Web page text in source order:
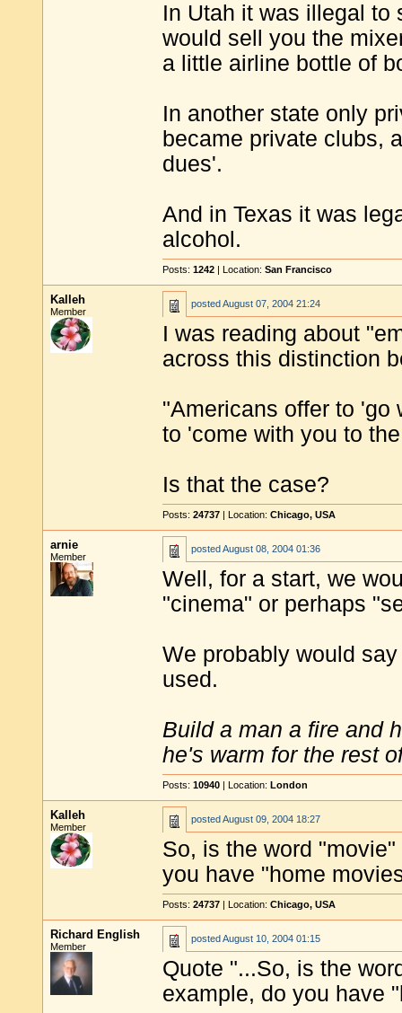
In Utah it was illegal to
would sell you the
a little airline bottle of
In another state only
became private clubs,
dues'.
And in Texas it was
alcohol.
Posts: 1242 | Location: San Francisco
Kalleh
Member
postedAugust 07, 2004 21:24
I was reading about
across this distinction
"Americans offer to 'go
to 'come with you to
Is that the case?
Posts: 24737 | Location: Chicago, USA
arnie
Member
postedAugust 08, 2004 01:36
Well, for a start, we
"cinema" or perhaps
We probably would
used.
Build a man a fire and
he's warm for the rest
Posts: 10940 | Location: London
Kalleh
Member
postedAugust 09, 2004 18:27
So, is the word
you have "home
Posts: 24737 | Location: Chicago, USA
Richard English
Member
postedAugust 10, 2004 01:15
Quote "...So, is the
example, do you have